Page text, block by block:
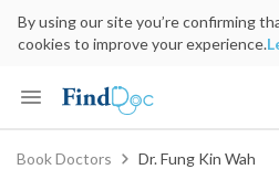
By using our site you’re confirming
cookies to improve your experience.
Keyword
Book Doctors Dr. Fung Kin Wah